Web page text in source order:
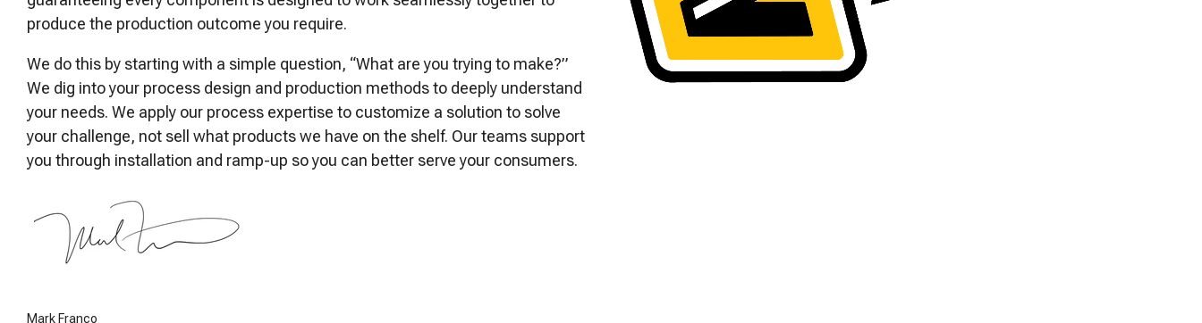
produce the production outcome you require.
We do this by starting with a simple question, “What are you trying to make?”
We dig into your process design and production methods to deeply understand
your needs. We apply our process expertise to customize a solution to solve
your challenge, not sell what products we have on the shelf. Our teams support
you through installation and ramp-up so you can better serve your consumers.
Mark Franco